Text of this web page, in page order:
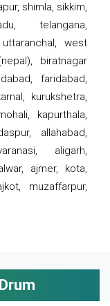
shimla, sikkim,
telangana,
west
biratnagar
faridabad,
kurukshetra,
kapurthala,
allahabad,
aligarh,
ajmer, kota,
muzaffarpur,